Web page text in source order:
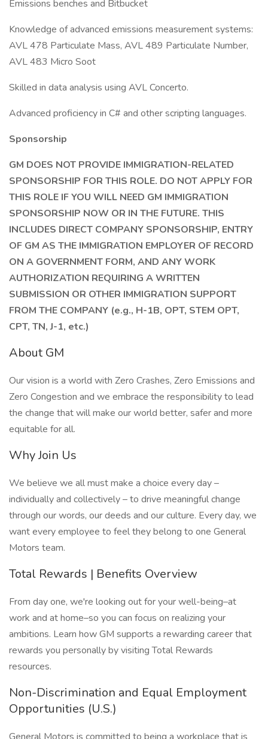
Emissions benches and Bitbucket
Knowledge of advanced emissions measurement systems:
AVL 478 Particulate Mass, AVL 489 Particulate Number,
AVL 483 Micro Soot
Skilled in data analysis using AVL Concerto.
Advanced proficiency in C# and other scripting languages.
Sponsorship
GM DOES NOT PROVIDE IMMIGRATION-RELATED
SPONSORSHIP FOR THIS ROLE. DO NOT APPLY FOR
THIS ROLE IF YOU WILL NEED GM IMMIGRATION
SPONSORSHIP NOW OR IN THE FUTURE. THIS
INCLUDES DIRECT COMPANY SPONSORSHIP, ENTRY
OF GM AS THE IMMIGRATION EMPLOYER OF RECORD
ON A GOVERNMENT FORM, AND ANY WORK
AUTHORIZATION REQUIRING A WRITTEN
SUBMISSION OR OTHER IMMIGRATION SUPPORT
FROM THE COMPANY (e.g., H-1B, OPT, STEM OPT,
CPT, TN, J-1, etc.)
About GM
Our vision is a world with Zero Crashes, Zero Emissions and
Zero Congestion and we embrace the responsibility to lead
the change that will make our world better, safer and more
equitable for all.
Why Join Us
We believe we all must make a choice every day –
individually and collectively – to drive meaningful change
through our words, our deeds and our culture. Every day, we
want every employee to feel they belong to one General
Motors team.
Total Rewards | Benefits Overview
From day one, we're looking out for your well-being–at
work and at home–so you can focus on realizing your
ambitions. Learn how GM supports a rewarding career that
rewards you personally by visiting Total Rewards
resources.
Non-Discrimination and Equal Employment
Opportunities (U.S.)